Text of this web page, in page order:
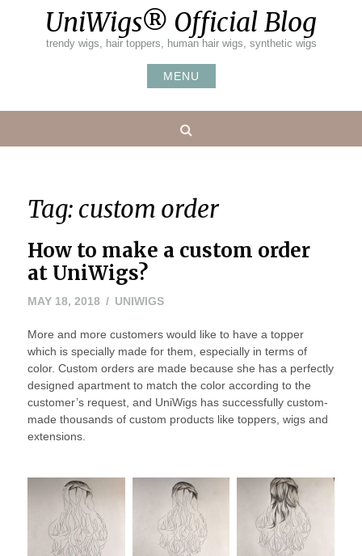
UniWigs® Official Blog
trendy wigs, hair toppers, human hair wigs, synthetic wigs
MENU
Tag: custom order
How to make a custom order
at UniWigs?
MAY 18, 2018MAY
2018
UNIWIGS
More and more customers would like to have a topper
which is specially made for them, especially in terms of
color. Custom orders are made because she has a perfectly
designed apartment to match the color according to the
customer’s request, and UniWigs has successfully custom-
made thousands of custom products like toppers, wigs and
extensions.